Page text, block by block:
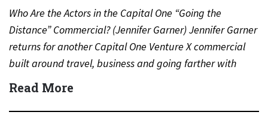
Who Are the Actors in the Capital One “Going the
Distance” Commercial? (Jennifer Garner) Jennifer Garner
returns for another Capital One Venture X commercial
built around travel, business and going farther with
rewards….
Read More